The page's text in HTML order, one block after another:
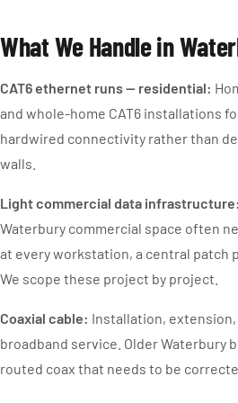
What We Handle in
CAT6 ethernet runs — residential:
and whole-home CAT6 installations
hardwired connectivity rather than
walls.
Light commercial data infrastructure:
Waterbury commercial space often
at every workstation, a central patch
We scope these project by project.
Coaxial cable: Installation, extension,
broadband service. Older
routed coax that needs to be